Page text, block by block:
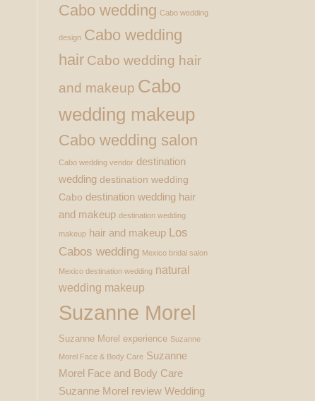
Cabo wedding Cabo wedding
design Cabo wedding
hair Cabo wedding hair
and makeup Cabo
wedding makeup
Cabo wedding salon
Cabo wedding vendor destination
wedding destination wedding
Cabo destination wedding hair
and makeup destination wedding
makeup hair and makeup Los
Cabos wedding Mexico bridal salon
Mexico destination wedding natural
wedding makeup
Suzanne Morel
Suzanne Morel experience Suzanne
Morel Face & Body Care Suzanne
Morel Face and Body Care
Suzanne Morel review Wedding